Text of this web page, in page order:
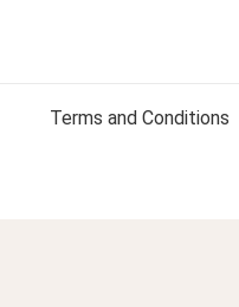
Terms and Conditions